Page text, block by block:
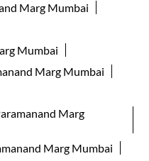
Marg Mumbai
Mumbai
Marg Mumbai
Marg
Marg Mumbai